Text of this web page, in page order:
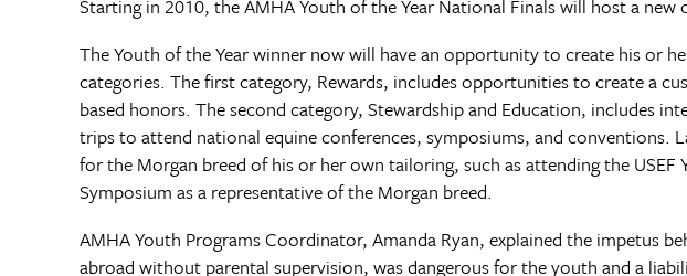
Starting in 2010, the AMHA Youth of the Year National Finals will host a
The Youth of the Year winner now will have an opportunity to create his or
categories. The first category, Rewards, includes opportunities to create a
based honors. The second category, Stewardship and Education, includes
trips to attend national equine conferences, symposiums, and conventions.
for the Morgan breed of his or her own tailoring, such as attending the
Symposium as a representative of the Morgan breed.
AMHA Youth Programs Coordinator, Amanda Ryan, explained the impetus
abroad without parental supervision, was dangerous for the youth and a